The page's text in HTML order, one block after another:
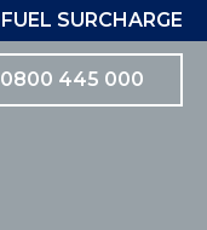
FUEL SURCHARGE
0800 445 000